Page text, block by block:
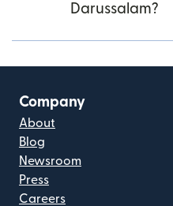
Darussalam?
Company
About
Blog
Newsroom
Press
Careers